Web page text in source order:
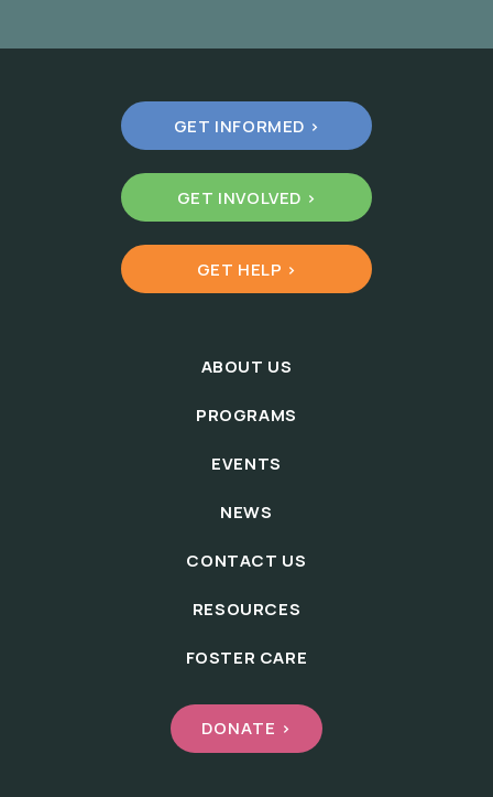
GET INFORMED >
GET INVOLVED >
GET HELP >
ABOUT US
PROGRAMS
EVENTS
NEWS
CONTACT US
RESOURCES
FOSTER CARE
DONATE >